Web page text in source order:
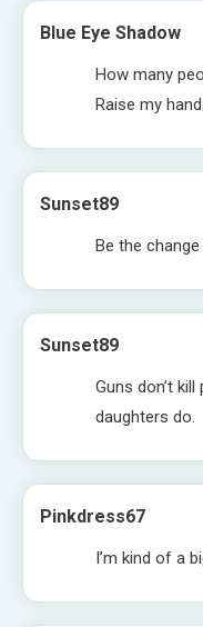
Blue Eye Shadow
How many
Raise my hand.
Sunset89
Be the
Sunset89
Guns don’t
daughters do.
Pinkdress67
I’m kind of a